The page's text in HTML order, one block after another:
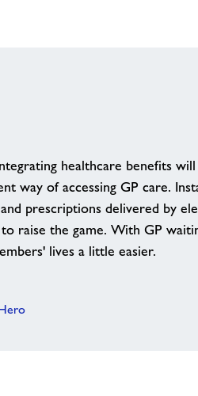
healthcare benefits
way of accessing GP care.
prescriptions delivered by
raise the game. With GP
lives a little easier.